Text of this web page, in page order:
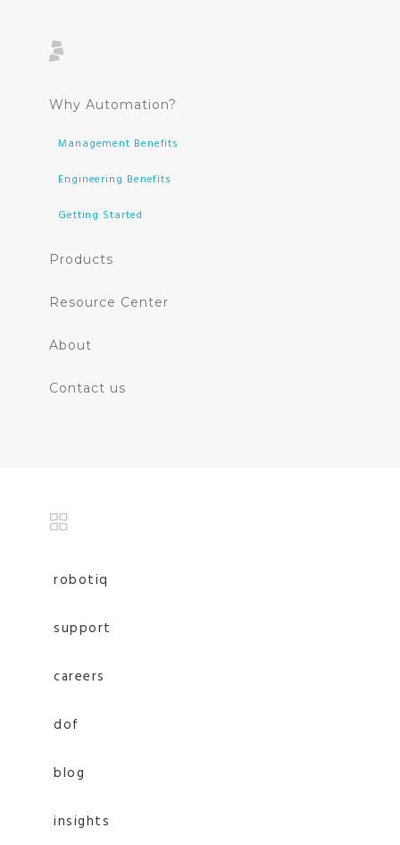
Why Automation?
Management Benefits
Engineering Benefits
Getting Started
Products
Resource Center
About
Contact us
robotiq
support
careers
dof
blog
insights